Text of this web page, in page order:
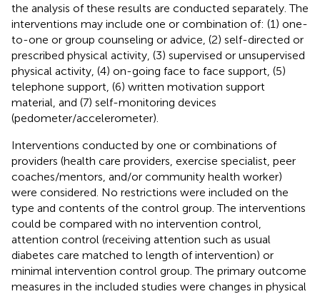
the analysis of these results are conducted separately. The
interventions may include one or combination of: (1) one-
to-one or group counseling or advice, (2) self-directed or
prescribed physical activity, (3) supervised or unsupervised
physical activity, (4) on-going face to face support, (5)
telephone support, (6) written motivation support
material, and (7) self-monitoring devices
(pedometer/accelerometer).
Interventions conducted by one or combinations of
providers (health care providers, exercise specialist, peer
coaches/mentors, and/or community health worker)
were considered. No restrictions were included on the
type and contents of the control group. The interventions
could be compared with no intervention control,
attention control (receiving attention such as usual
diabetes care matched to length of intervention) or
minimal intervention control group. The primary outcome
measures in the included studies were changes in physical